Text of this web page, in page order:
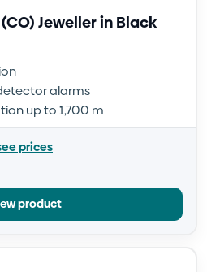
Jeweller in Black
alarms
up to 1,700 m
prices
product